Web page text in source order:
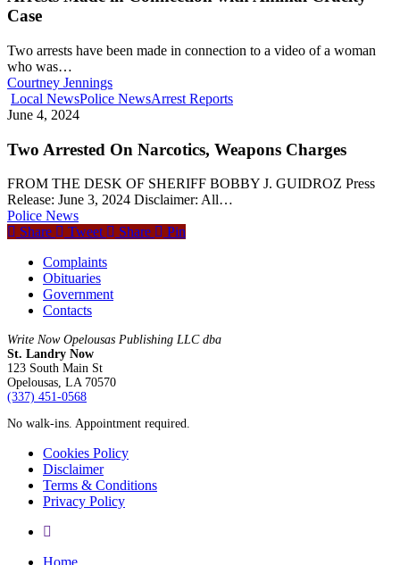
Case
Two arrests have been made in connection to a video of a woman
who was…
Courtney Jennings
Local NewsPolice NewsArrest Reports
June 4, 2024
Two Arrested On Narcotics, Weapons Charges
FROM THE DESK OF SHERIFF BOBBY J. GUIDROZ Press
Release: June 3, 2024 Disclaimer: All…
Police News
Share
Tweet Share
Pin
Complaints
Obituaries
Government
Contacts
Write Now Opelousas Publishing LLC dba
St. Landry Now
123 South Main St
Opelousas, LA 70570
‪(337) 451-0568‬
No walk-ins. Appointment required.
Cookies Policy
Disclaimer
Terms & Conditions
Privacy Policy
yelp
Close